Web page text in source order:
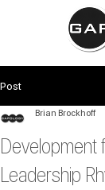
Post
Development
Leadership
Brian Brockhoff